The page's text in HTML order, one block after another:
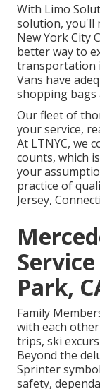
With Limo
solution, you'll
New York City
better way to
transportation
Vans have
shopping bags
Our fleet of
your service,
At LTNYC, we
counts, which
your
practice of
Jersey,
Park,
Family
with each
trips, ski
Beyond the
Sprinter
safety,